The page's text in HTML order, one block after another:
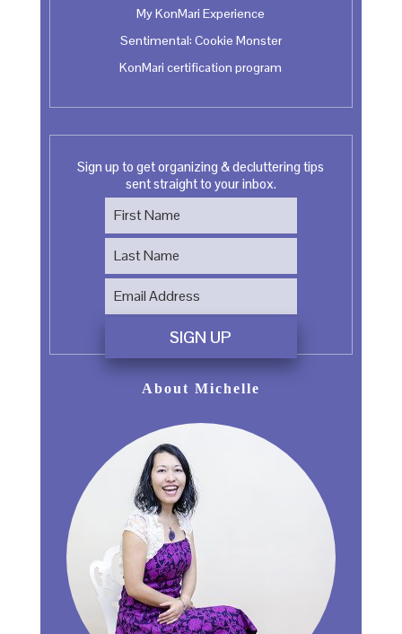
My KonMari Experience
Sentimental: Cookie Monster
KonMari certification program
Sign up to get organizing & decluttering tips
sent straight to your inbox.
SIGN UP
About Michelle